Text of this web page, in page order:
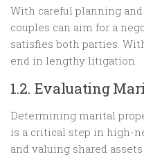
With careful planning
couples can aim for a
satisfies both parties.
end in lengthy litigation.
1.2. Evaluating
Determining marital
is a critical step in high-
and valuing shared